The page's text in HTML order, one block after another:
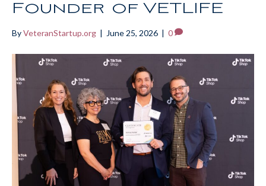
Founder of VETLIFE
ByVeteranStartup.org | June 25, 2026 | 0